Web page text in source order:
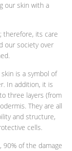
our skin with a
therefore, its care
our society over
is a symbol of
In addition, it is
three layers (from
They are all
and structure,
cells.
90% of the damage